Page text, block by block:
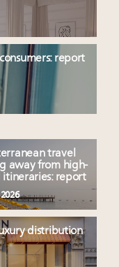
report
travel
away from high-
itineraries: report
distribution